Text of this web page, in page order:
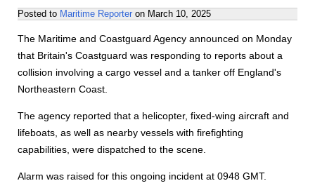
Posted to Maritime Reporter on March 10, 2025
The Maritime and Coastguard Agency announced on Monday
that Britain's Coastguard was responding to reports about a
collision involving a cargo vessel and a tanker off England's
Northeastern Coast.
The agency reported that a helicopter, fixed-wing aircraft and
lifeboats, as well as nearby vessels with firefighting
capabilities, were dispatched to the scene.
Alarm was raised for this ongoing incident at 0948 GMT.